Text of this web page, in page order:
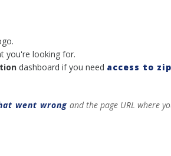
you're looking for.
dashboard if you need access to
went wrong and the page URL where